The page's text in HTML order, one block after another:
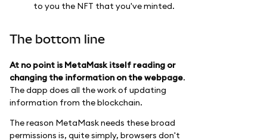
to you the NFT that you've minted.
The bottom line
At no point is MetaMask itself reading or
changing the information on the webpage.
The dapp does all the work of updating
information from the blockchain.
The reason MetaMask needs these broad
permissions is, quite simply, browsers don't